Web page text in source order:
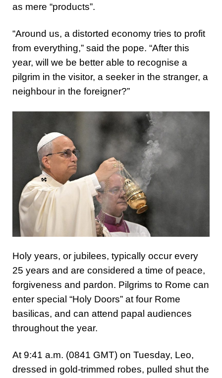
as mere “products”.
“Around us, a distorted economy tries to profit
from everything,” said the pope. “After this
year, will we be better able to recognise a
pilgrim in the visitor, a seeker in the stranger, a
neighbour in the foreigner?”
Holy years, or jubilees, typically occur every
25 years and are considered a time of peace,
forgiveness and pardon. Pilgrims to Rome can
enter special “Holy Doors” at four Rome
basilicas, and can attend papal audiences
throughout the year.
At 9:41 a.m. (0841 GMT) on Tuesday, Leo,
dressed in gold-trimmed robes, pulled shut the